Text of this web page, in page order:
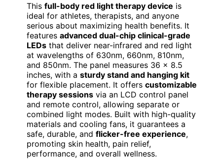
This full-body red light therapy device is
ideal for athletes, therapists, and anyone
serious about maximizing health benefits. It
features advanced dual-chip clinical-grade
LEDs that deliver near-infrared and red light
at wavelengths of 630nm, 660nm, 810nm,
and 850nm. The panel measures 36 x 8.5
inches, with a sturdy stand and hanging kit
for flexible placement. It offers customizable
therapy sessions via an LCD control panel
and remote control, allowing separate or
combined light modes. Built with high-quality
materials and cooling fans, it guarantees a
safe, durable, and flicker-free experience,
promoting skin health, pain relief,
performance, and overall wellness.